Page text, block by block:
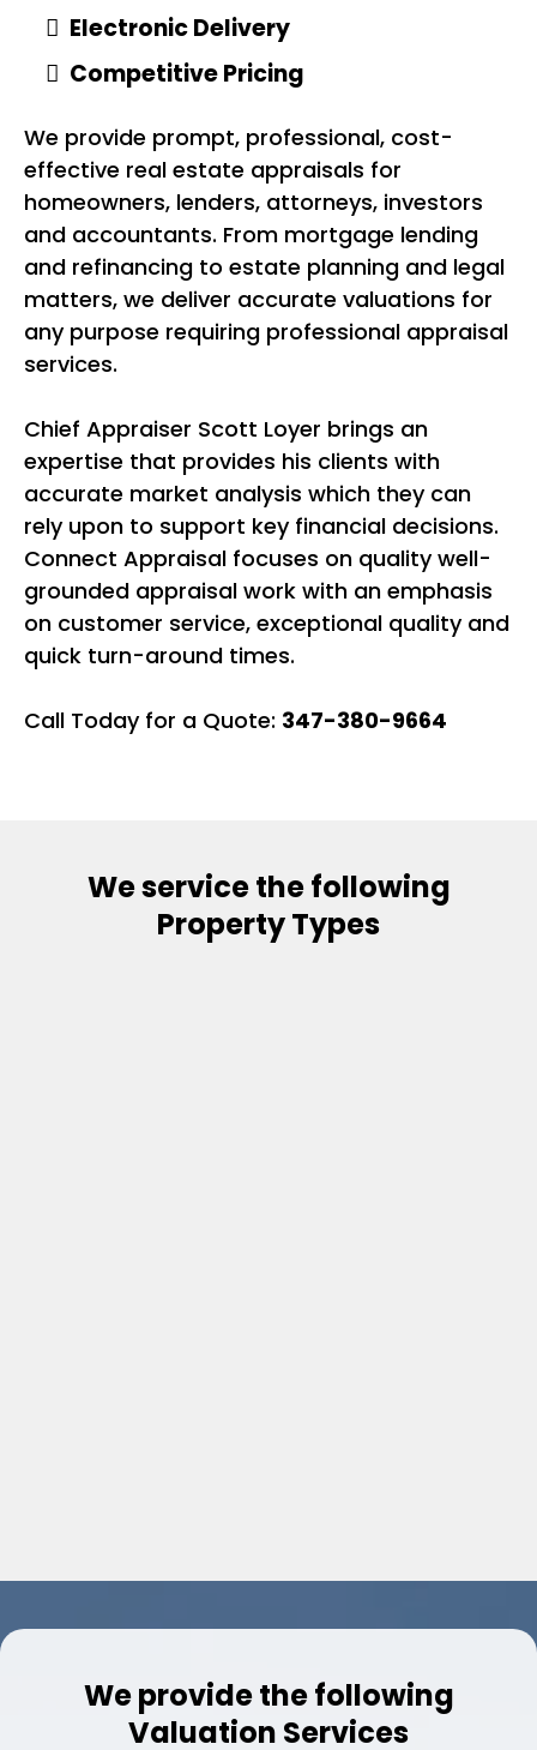
Electronic Delivery
Competitive Pricing
We provide prompt, professional, cost-
effective real estate appraisals for
homeowners, lenders, attorneys, investors
and accountants. From mortgage lending
and refinancing to estate planning and legal
matters, we deliver accurate valuations for
any purpose requiring professional appraisal
services.
Chief Appraiser Scott Loyer brings an
expertise that provides his clients with
accurate market analysis which they can
rely upon to support key financial decisions.
Connect Appraisal focuses on quality well-
grounded appraisal work with an emphasis
on customer service, exceptional quality and
quick turn-around times.
Call Today for a Quote: 347-380-9664
We service the following
Property Types
We provide the following
Valuation Services